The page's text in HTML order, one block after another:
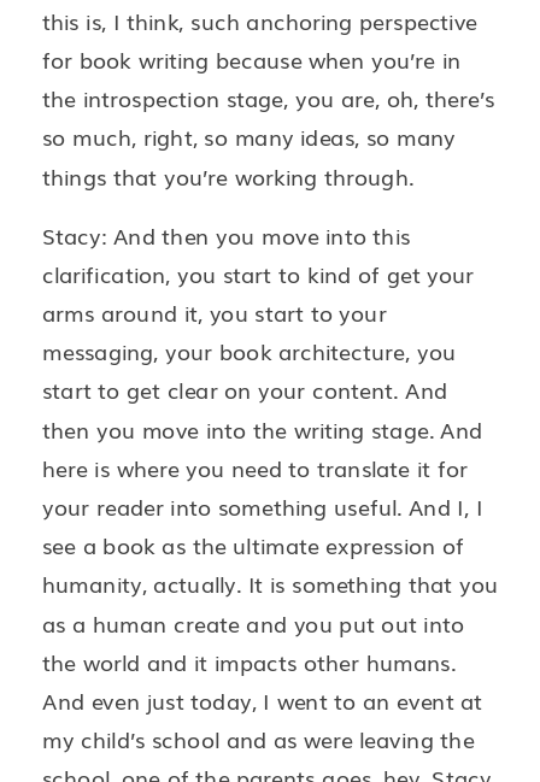
this is, I think, such anchoring perspective
for book writing because when you’re in
the introspection stage, you are, oh, there’s
so much, right, so many ideas, so many
things that you’re working through.
Stacy: And then you move into this
clarification, you start to kind of get your
arms around it, you start to your
messaging, your book architecture, you
start to get clear on your content. And
then you move into the writing stage. And
here is where you need to translate it for
your reader into something useful. And I, I
see a book as the ultimate expression of
humanity, actually. It is something that you
as a human create and you put out into
the world and it impacts other humans.
And even just today, I went to an event at
my child’s school and as were leaving the